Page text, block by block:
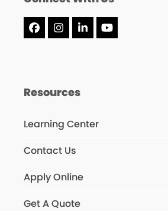
Facebook
Instagram
LinkedInYouTube
Resources
Learning Center
Contact Us
Apply Online
Get A Quote